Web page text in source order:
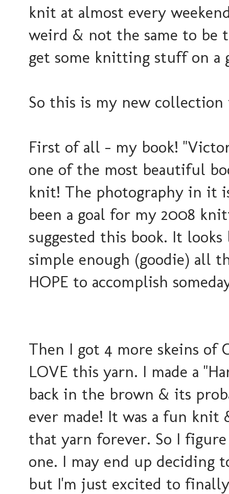
knit at almost every
weird & not the same to be
get some knitting stuff on a
So this is my new collection
First of all - my book!
one of the most beautiful
knit! The photography in it
been a goal for my 2008
suggested this book. It
simple enough (goodie) all
HOPE to accomplish
Then I got 4 more skeins of
LOVE this yarn. I made a
back in the brown & its
ever made! It was a fun
that yarn forever. So I
one. I may end up deciding
but I'm just excited to